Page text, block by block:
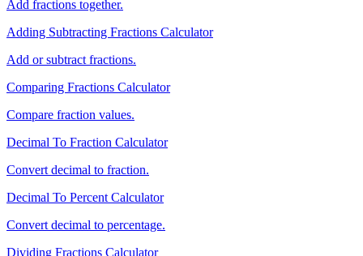
Add fractions together.
Adding Subtracting Fractions Calculator
Add or subtract fractions.
Comparing Fractions Calculator
Compare fraction values.
Decimal To Fraction Calculator
Convert decimal to fraction.
Decimal To Percent Calculator
Convert decimal to percentage.
Dividing Fractions Calculator